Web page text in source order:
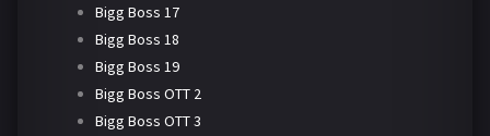
Bigg Boss 17
Bigg Boss 18
Bigg Boss 19
Bigg Boss OTT 2
Bigg Boss OTT 3